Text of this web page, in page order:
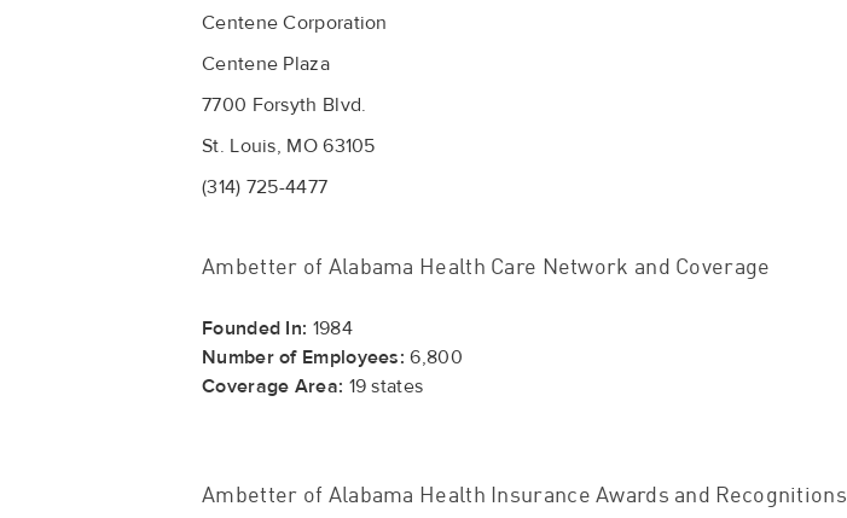
Centene Corporation
Centene Plaza
7700 Forsyth Blvd.
St. Louis, MO 63105
(314) 725-4477
Ambetter of Alabama Health Care Network and Coverage
Founded In: 1984
Number of Employees: 6,800
Coverage Area: 19 states
Ambetter of Alabama Health Insurance Awards and Recognitions